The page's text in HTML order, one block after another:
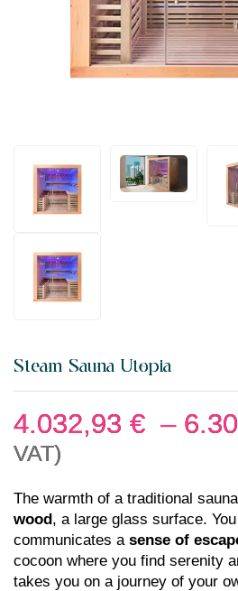
Steam Sauna Utopia
4.032,93 € –
VAT)
The warmth of a traditional
wood, a large glass surface.
communicates a sense of
cocoon where you find serenity
takes you on a journey of your